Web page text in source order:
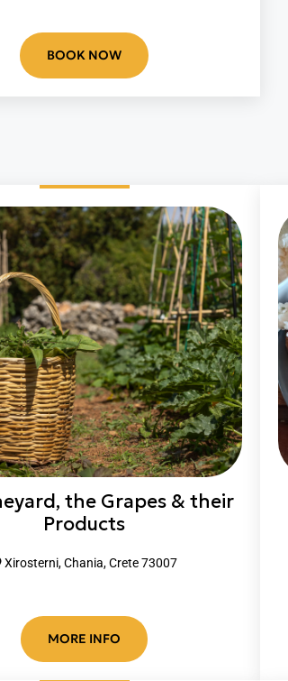
BOOK NOW
the Grapes & their
Products
Xirosterni, Chania, Crete 73007
MORE INFO